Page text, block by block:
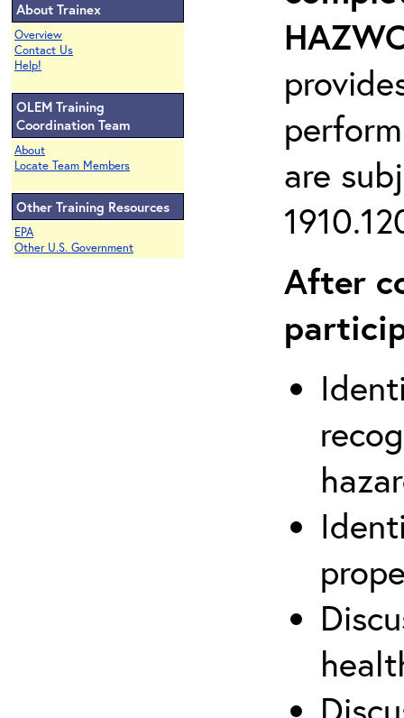
About Trainex
Overview
Contact Us
Help!
OLEM Training
Coordination Team
About
Locate Team Members
Other Training Resources
EPA
Other U.S. Government
are
After